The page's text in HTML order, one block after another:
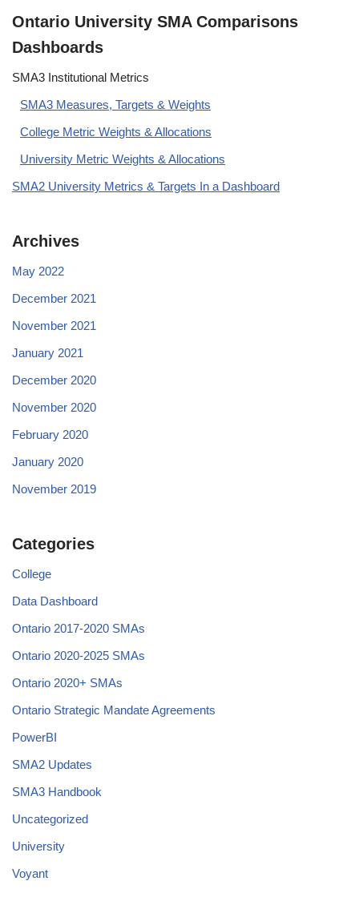
Ontario University SMA Comparisons
Dashboards
SMA3 Institutional Metrics
SMA3 Measures, Targets & Weights
College Metric Weights & Allocations
University Metric Weights & Allocations
SMA2 University Metrics & Targets In a Dashboard
Archives
May 2022
December 2021
November 2021
January 2021
December 2020
November 2020
February 2020
January 2020
November 2019
Categories
College
Data Dashboard
Ontario 2017-2020 SMAs
Ontario 2020-2025 SMAs
Ontario 2020+ SMAs
Ontario Strategic Mandate Agreements
PowerBI
SMA2 Updates
SMA3 Handbook
Uncategorized
University
Voyant